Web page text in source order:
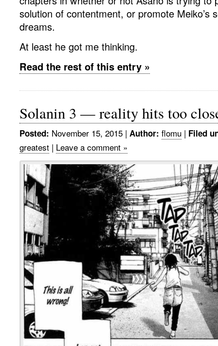
solution of contentment, or promote Meiko’s
dreams.
At least he got me thinking.
Read the rest of this entry »
Solanin 3 — reality hits too
Posted: November 15, 2015 | Author: flomu | Filed
greatest | Leave a comment »